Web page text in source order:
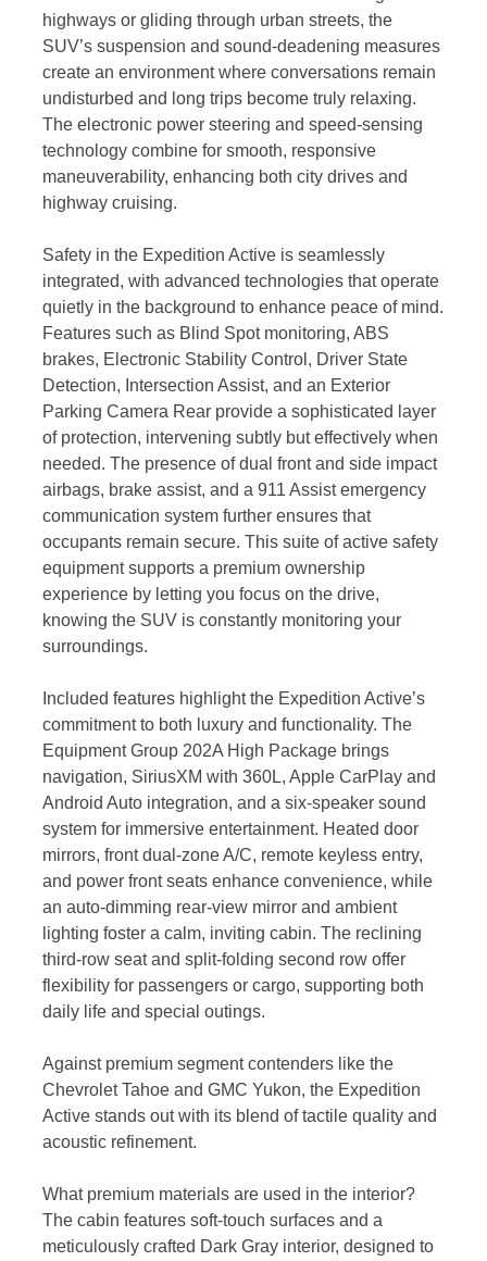
highways or gliding through urban streets, the
SUV’s suspension and sound-deadening measures
create an environment where conversations remain
undisturbed and long trips become truly relaxing.
The electronic power steering and speed-sensing
technology combine for smooth, responsive
maneuverability, enhancing both city drives and
highway cruising.
Safety in the Expedition Active is seamlessly
integrated, with advanced technologies that operate
quietly in the background to enhance peace of mind.
Features such as Blind Spot monitoring, ABS
brakes, Electronic Stability Control, Driver State
Detection, Intersection Assist, and an Exterior
Parking Camera Rear provide a sophisticated layer
of protection, intervening subtly but effectively when
needed. The presence of dual front and side impact
airbags, brake assist, and a 911 Assist emergency
communication system further ensures that
occupants remain secure. This suite of active safety
equipment supports a premium ownership
experience by letting you focus on the drive,
knowing the SUV is constantly monitoring your
surroundings.
Included features highlight the Expedition Active’s
commitment to both luxury and functionality. The
Equipment Group 202A High Package brings
navigation, SiriusXM with 360L, Apple CarPlay and
Android Auto integration, and a six-speaker sound
system for immersive entertainment. Heated door
mirrors, front dual-zone A/C, remote keyless entry,
and power front seats enhance convenience, while
an auto-dimming rear-view mirror and ambient
lighting foster a calm, inviting cabin. The reclining
third-row seat and split-folding second row offer
flexibility for passengers or cargo, supporting both
daily life and special outings.
Against premium segment contenders like the
Chevrolet Tahoe and GMC Yukon, the Expedition
Active stands out with its blend of tactile quality and
acoustic refinement.
What premium materials are used in the interior?
The cabin features soft-touch surfaces and a
meticulously crafted Dark Gray interior, designed to